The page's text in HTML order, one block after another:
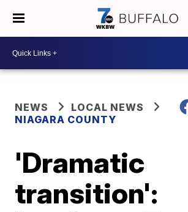
NEWS
LOCAL NEWS
NIAGARA COUNTY
'Dramatic
transition':